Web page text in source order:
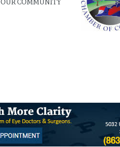
OUR COMMUNITY